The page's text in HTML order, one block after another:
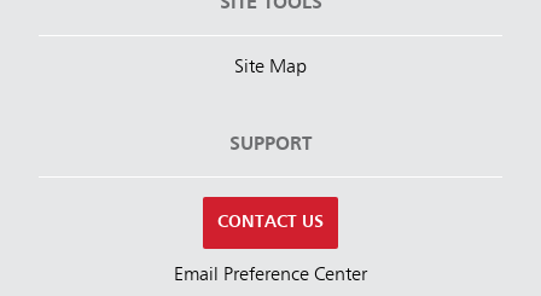
SITE TOOLS
Site Map
SUPPORT
CONTACT US
Email Preference Center